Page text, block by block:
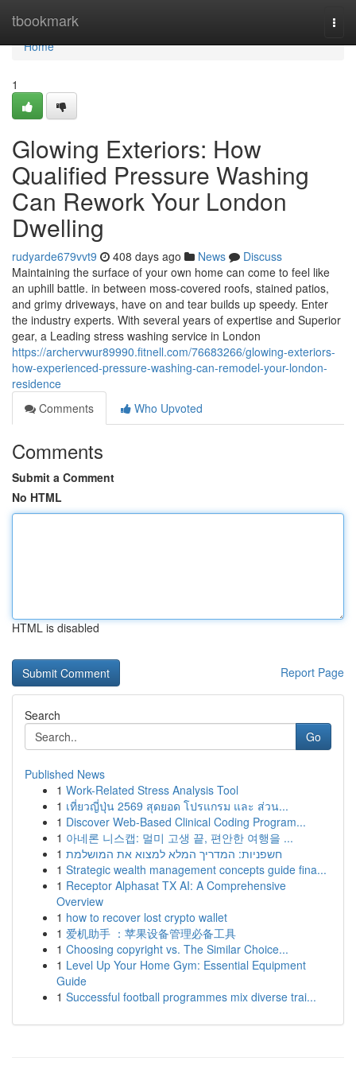
tbookmark
Home
Home
1
Glowing Exteriors: How
Qualified Pressure Washing
Can Rework Your London
Dwelling
rudyarde679vvt9 408 days ago News
Discuss
Maintaining the surface of your own home can come to feel like
an uphill battle. in between moss-covered roofs, stained patios,
and grimy driveways, have on and tear builds up speedy. Enter
the industry experts. With several years of expertise and Superior
gear, a Leading stress washing service in London
https://archervwur89990.fitnell.com/76683266/glowing-exteriors-
how-experienced-pressure-washing-can-remodel-your-london-
residence
Comments
Who Upvoted
Comments
Submit a Comment
No HTML
HTML is disabled
Report Page
Search
Go
Published News
1 Work-Related Stress Analysis Tool
1 เที่ยวญี่ปุ่น 2569 สุดยอด โปรแกรม และ ส่วน...
1 Discover Web-Based Clinical Coding Program...
1 아네론 니스캡: 멀미 고생 끝, 편안한 여행을 ...
1 חשפניות: המדריך המלא למצוא את המושלמת
1 Strategic wealth management concepts guide fina...
1 Receptor Alphasat TX AI: A Comprehensive
Overview
1 how to recover lost crypto wallet
1 爱机助手 ：苹果设备管理必备工具
1 Choosing copyright vs. The Similar Choice...
1 Level Up Your Home Gym: Essential Equipment
Guide
1 Successful football programmes mix diverse trai...